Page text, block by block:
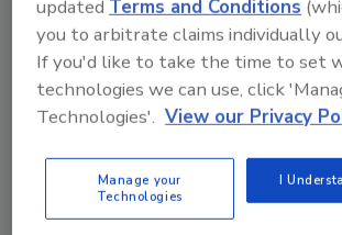
Find the full reporthere.
KEYWORDS:COVID-19
emergency
communications emergency
worker safety
updatedTerms and Conditions
you to arbitrate claims individually
If you'd like to take the time to set
technologies we can use, click
Technologies'. View our Privacy
Manage your
Technologies
I